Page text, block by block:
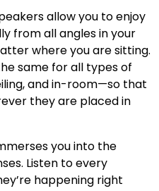
allow you to enjoy
from all angles in your
where you are sitting.
same for all types of
and in-room—so that
they are placed in
you into the
Listen to every
happening right